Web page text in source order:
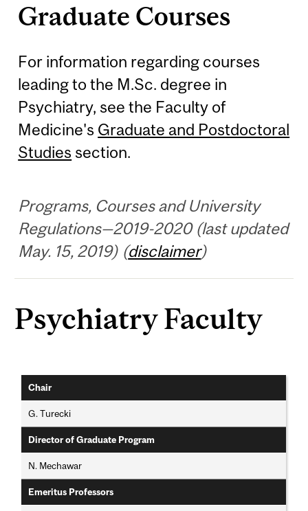
Graduate Courses
For information regarding courses
leading to the M.Sc. degree in
Psychiatry, see the Faculty of
Medicine's Graduate and Postdoctoral
Studies section.
Programs, Courses and University
Regulations—2019-2020 (last updated
May. 15, 2019) (disclaimer)
Psychiatry Faculty
Chair
G. Turecki
Director of Graduate Program
N. Mechawar
Emeritus Professors